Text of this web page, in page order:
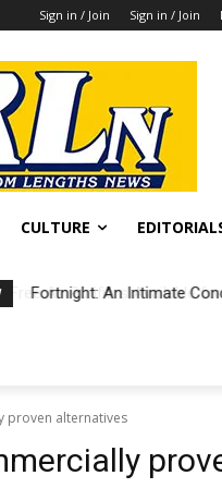
Sign in / Join Sign in / Join
CULTURE
Fortnight: An Intimate
proven alternatives